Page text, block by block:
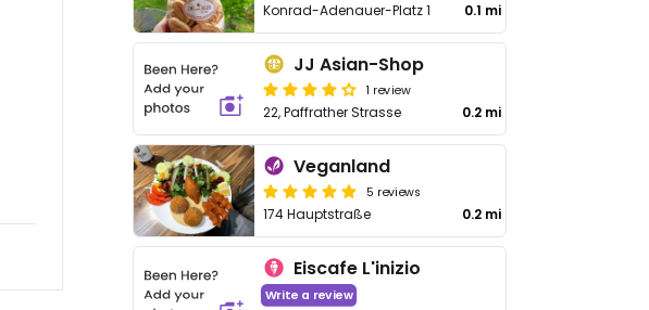
Konrad-Adenauer-Platz 1 0.1 mi
JJ Asian-Shop
1 review
22, Paffrather Strasse 0.2 mi
Veganland
5 reviews
174 Hauptstraße 0.2 mi
Eiscafe L'inizio
Write a review